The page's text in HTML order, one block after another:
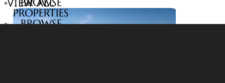
VIEW ALL
BROWSE
PROPERTIES
BROWSE